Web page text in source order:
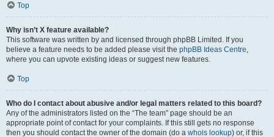
Top
Why isn’t X feature available?
This software was written by and licensed through phpBB Limited. If you
believe a feature needs to be added please visit the phpBB Ideas Centre,
where you can upvote existing ideas or suggest new features.
Top
Who do I contact about abusive and/or legal matters related to this board?
Any of the administrators listed on the “The team” page should be an
appropriate point of contact for your complaints. If this still gets no response
then you should contact the owner of the domain (do a whois lookup) or, if this